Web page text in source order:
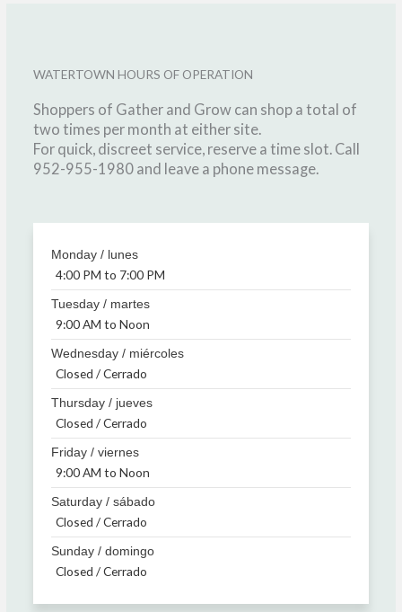
WATERTOWN HOURS OF OPERATION
Shoppers of Gather and Grow can shop a total of
two times per month at either site.
For quick, discreet service, reserve a time slot. Call
952-955-1980 and leave a phone message.
Monday / lunes
4:00 PM to 7:00 PM
Tuesday / martes
9:00 AM to Noon
Wednesday / miércoles
Closed / Cerrado
Thursday / jueves
Closed / Cerrado
Friday / viernes
9:00 AM to Noon
Saturday / sábado
Closed / Cerrado
Sunday / domingo
Closed / Cerrado